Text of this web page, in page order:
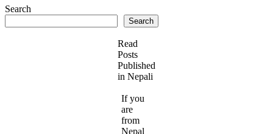
Search
Search
Read
Posts
Published
in Nepali
If you
are
from
Nepal